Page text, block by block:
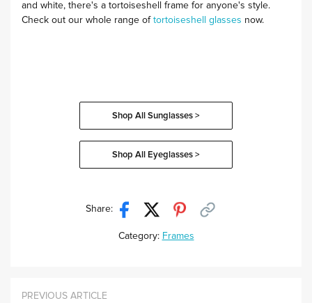
and white, there's a tortoiseshell frame for anyone's style.
Check out our whole range of tortoiseshell glasses now.
Shop All Sunglasses >
Shop All Eyeglasses >
Share:
Category: Frames
PREVIOUS ARTICLE